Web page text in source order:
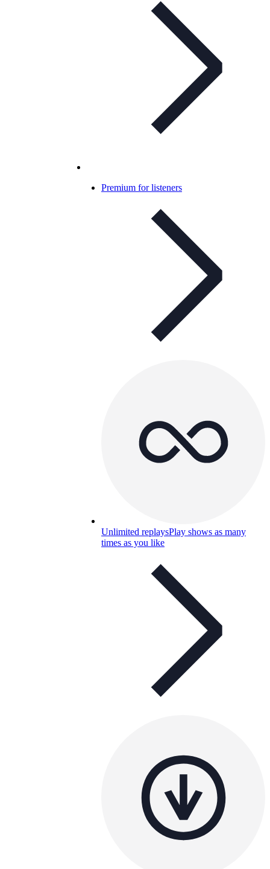
Premium for listeners
Unlimited replaysPlay shows as many
times as you like